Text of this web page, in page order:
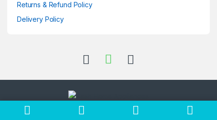
Returns & Refund Policy
Delivery Policy
Got Questions ? Call us 24/7!
+256705397696